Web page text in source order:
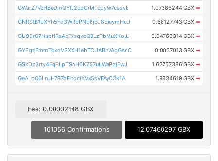
GWarZ7VcHBeDmQYfJ2cbGrMTcpyW7cssvE 1.07386244 GBX ➡
GNRStB1bXYh5Fq3WRbPNb8jBJ8EieymHcU 0.68127743 GBX ➡
GU99rG7NsoNRsAqTxsqvcQBLzPbMuXKoJJ 0.04760314 GBX ➡
GYEgtjFmmTqxqV3XXH1ebTCUABhVAgGsoC 0.0067013 GBX ➡
GSkDp3rty4FqPLpTShH6KZ57uLWaPqjFwJ 1.63757386 GBX ➡
GeALpQ6LnJH787oEhociYVxSsVFAyC3k1A 1.8834619 GBX ➡
Fee: 0.00002148 GBX
161056 Confirmations 12.07460297 GBX